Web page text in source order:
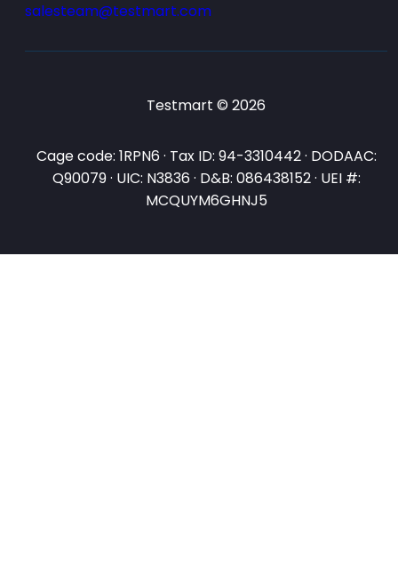
salesteam@testmart.com
Testmart © 2026
Cage code: 1RPN6 · Tax ID: 94-3310442 · DODAAC:
Q90079 · UIC: N3836 · D&B: 086438152 · UEI #:
MCQUYM6GHNJ5